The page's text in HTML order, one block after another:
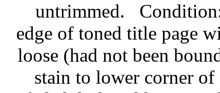
untrimmed.
edge of toned title page
loose (had not been
stain to lower corner